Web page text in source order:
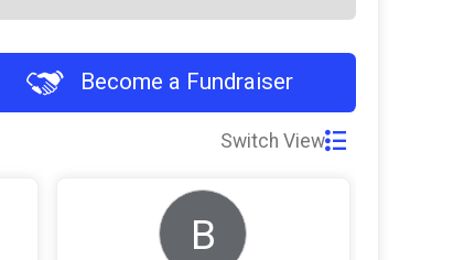
Become a Fundraiser
Switch View
B